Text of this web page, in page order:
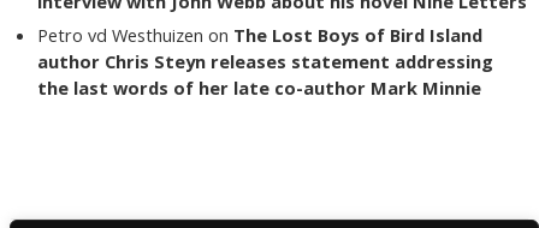
Petro vd Westhuizen on The Lost Boys of Bird Island
author Chris Steyn releases statement addressing
the last words of her late co-author Mark Minnie